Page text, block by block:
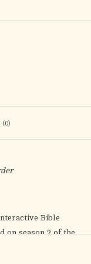
(0)
Bible
on season 2 of the
approachable and